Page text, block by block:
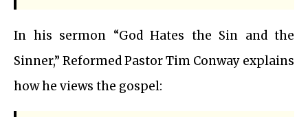
In his sermon “God Hates the Sin and the
Sinner,” Reformed Pastor Tim Conway explains
how he views the gospel: